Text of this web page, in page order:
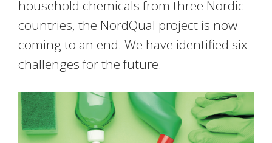
household chemicals from three Nordic
countries, the NordQual project is now
coming to an end. We have identified six
challenges for the future.